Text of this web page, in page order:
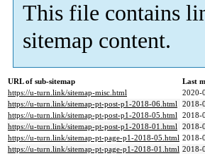
This file contains
sitemap content.
URL of sub-sitemap
Last
https://u-turn.link/sitemap-misc.html
2020-
https://u-turn.link/sitemap-pt-post-p1-2018-06.html 2018-
https://u-turn.link/sitemap-pt-post-p1-2018-05.html 2018-
https://u-turn.link/sitemap-pt-post-p1-2018-01.html 2018-
https://u-turn.link/sitemap-pt-page-p1-2018-05.html 2018-
https://u-turn.link/sitemap-pt-page-p1-2018-01.html 2018-